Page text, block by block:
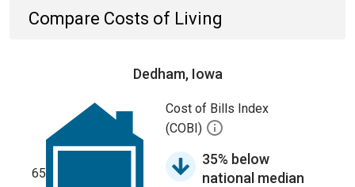
Compare Costs of Living
Dedham, Iowa
65
Cost of Bills Index
(COBI)
35% below
national median